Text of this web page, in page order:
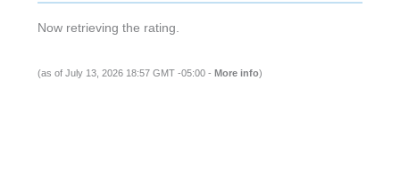
Now retrieving the rating.
(as of July 13, 2026 18:57 GMT -05:00 - More info)